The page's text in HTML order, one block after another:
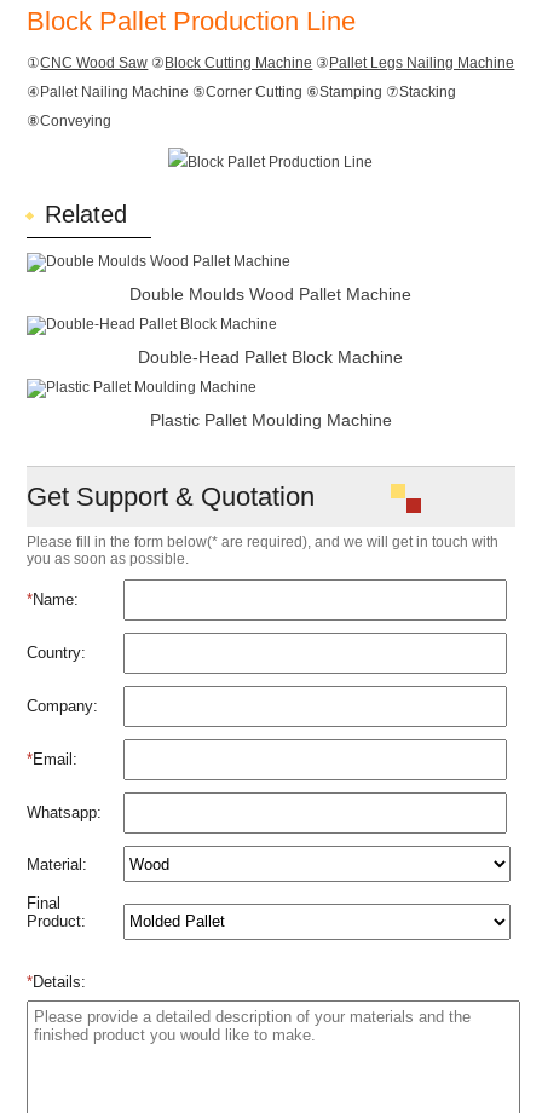
Block Pallet Production Line
①CNC Wood Saw ② Block Cutting Machine ③ Pallet Legs Nailing Machine
④Pallet Nailing Machine ⑤Corner Cutting ⑥Stamping ⑦Stacking
⑧Conveying
Related
Double Moulds Wood Pallet Machine
Double-Head Pallet Block Machine
Plastic Pallet Moulding Machine
Get Support & Quotation
Please fill in the form below(* are required), and we will get in touch with
you as soon as possible.
*Name:
Country:
Company:
*Email:
Whatsapp:
Material:
Final
Product:
*Details: